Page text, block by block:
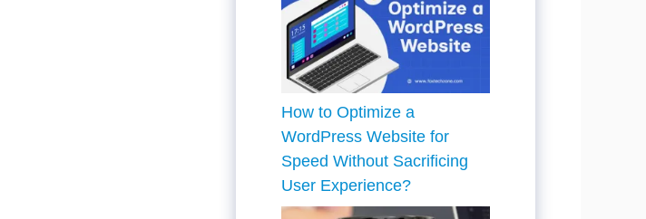
How to Optimize a
WordPress Website for
Speed Without Sacrificing
User Experience?